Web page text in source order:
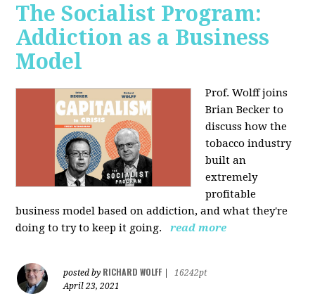
The Socialist Program:
Addiction as a Business
Model
Prof. Wolff joins
Brian Becker to
discuss how the
tobacco industry
built an
extremely
profitable
business model based on addiction, and what they're
doing to try to keep it going.
read more
posted by RICHARD WOLFF
16242pt
April 23, 2021